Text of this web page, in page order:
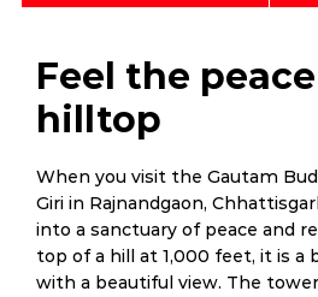
Feel the
hilltop
When you visit the Gautam
Giri in Rajnandgaon,
into a sanctuary of peace and
top of a hill at 1,000 feet, it is a
with a beautiful view. The